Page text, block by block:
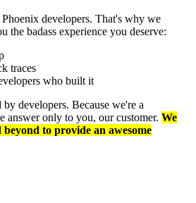
developers. That's why we
the badass experience you deserve:
traces
who built it
developers. Because we're a
answer only to you, our customer. We
to provide an awesome